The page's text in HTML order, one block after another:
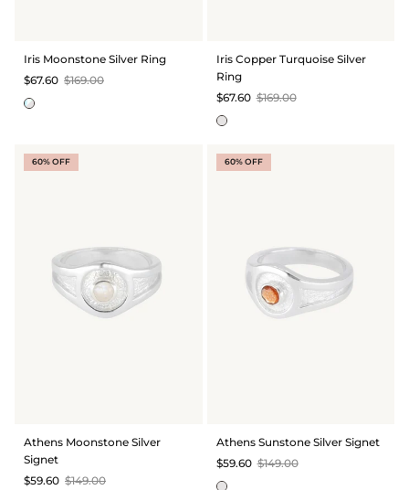
Iris Moonstone Silver Ring
$67.60 $169.00
Iris Copper Turquoise Silver
Ring
$67.60 $169.00
60% OFF
Athens Moonstone Silver
Signet
$59.60 $149.00
60% OFF
Athens Sunstone Silver Signet
$59.60 $149.00